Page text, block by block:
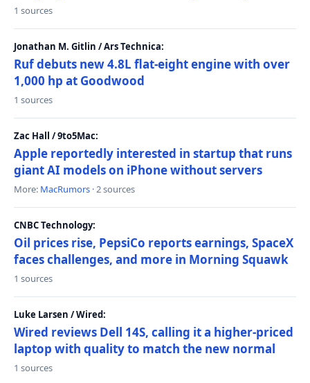
1 sources
Jonathan M. Gitlin / Ars Technica:
Ruf debuts new 4.8L flat-eight engine with over
1,000 hp at Goodwood
1 sources
Zac Hall / 9to5Mac:
Apple reportedly interested in startup that runs
giant AI models on iPhone without servers
More: MacRumors · 2 sources
CNBC Technology:
Oil prices rise, PepsiCo reports earnings, SpaceX
faces challenges, and more in Morning Squawk
1 sources
Luke Larsen / Wired:
Wired reviews Dell 14S, calling it a higher-priced
laptop with quality to match the new normal
1 sources